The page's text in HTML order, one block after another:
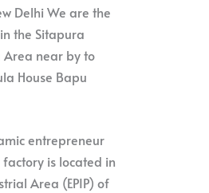
Delhi We are the
the Sitapura
Area near by to
House Bapu
entrepreneur
is located in
Area (EPIP) of